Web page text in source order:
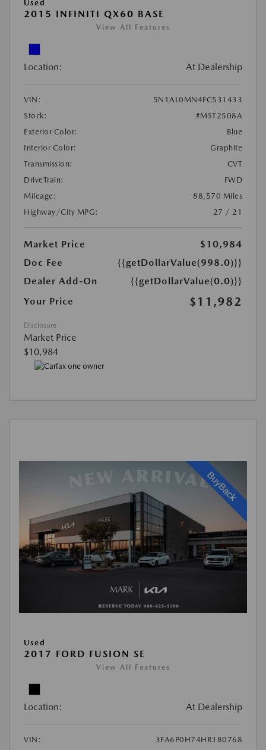
Used
2015 INFINITI QX60 BASE
View All Features
Location: At Dealership
VIN:
5N1AL0MN4FC531433
Stock:
#MST2508A
Exterior Color:
Blue
Interior Color:
Graphite
Transmission:
CVT
DriveTrain:
FWD
Mileage:
88,570 Miles
Highway/City MPG:
27 / 21
Market Price
$10,984
Doc Fee
{{getDollarValue(998.0)}}
Dealer Add-On
{{getDollarValue(0.0)}}
Your Price
$11,982
Disclosure
Market Price
$10,984
Used
2017 FORD FUSION SE
View All Features
Location: At Dealership
VIN:
3FA6P0H74HR180768